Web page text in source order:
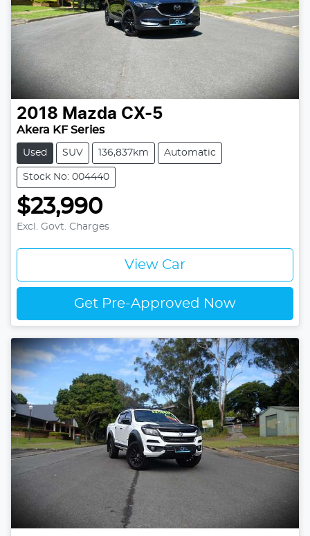
2018 Mazda CX-5
Akera KF Series
Used SUV 136,837km Automatic
Stock No: 004440
$23,990
Excl. Govt. Charges
View Car
Get Pre-Approved Now